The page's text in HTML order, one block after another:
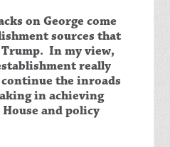
on George come
sources that
In my view,
really
the inroads
in achieving
and policy